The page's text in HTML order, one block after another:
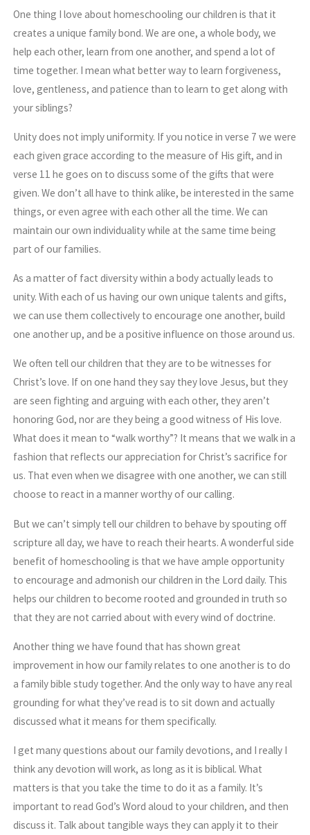
One thing I love about homeschooling our children is that it
creates a unique family bond. We are one, a whole body, we
help each other, learn from one another, and spend a lot of
time together. I mean what better way to learn forgiveness,
love, gentleness, and patience than to learn to get along with
your siblings?
Unity does not imply uniformity. If you notice in verse 7 we were
each given grace according to the measure of His gift, and in
verse 11 he goes on to discuss some of the gifts that were
given. We don’t all have to think alike, be interested in the same
things, or even agree with each other all the time. We can
maintain our own individuality while at the same time being
part of our families.
As a matter of fact diversity within a body actually leads to
unity. With each of us having our own unique talents and gifts,
we can use them collectively to encourage one another, build
one another up, and be a positive influence on those around us.
We often tell our children that they are to be witnesses for
Christ’s love. If on one hand they say they love Jesus, but they
are seen fighting and arguing with each other, they aren’t
honoring God, nor are they being a good witness of His love.
What does it mean to “walk worthy”? It means that we walk in a
fashion that reflects our appreciation for Christ’s sacrifice for
us. That even when we disagree with one another, we can still
choose to react in a manner worthy of our calling.
But we can’t simply tell our children to behave by spouting off
scripture all day, we have to reach their hearts. A wonderful side
benefit of homeschooling is that we have ample opportunity
to encourage and admonish our children in the Lord daily. This
helps our children to become rooted and grounded in truth so
that they are not carried about with every wind of doctrine.
Another thing we have found that has shown great
improvement in how our family relates to one another is to do
a family bible study together. And the only way to have any real
grounding for what they’ve read is to sit down and actually
discussed what it means for them specifically.
I get many questions about our family devotions, and I really I
think any devotion will work, as long as it is biblical. What
matters is that you take the time to do it as a family. It’s
important to read God’s Word aloud to your children, and then
discuss it. Talk about tangible ways they can apply it to their